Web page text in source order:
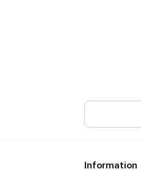
Information